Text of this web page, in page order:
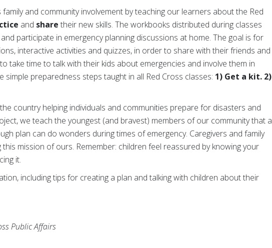
and community involvement by teaching our learners about the Red
and share their new skills. The workbooks distributed during classes
participate in emergency planning discussions at home. The goal is for
interactive activities and quizzes, in order to share with their friends and
take time to talk with their kids about emergencies and involve them in
preparedness steps taught in all Red Cross classes: 1) Get a kit. 2)
country helping individuals and communities prepare for disasters and
we teach the youngest (and bravest) members of our community that a
plan can do wonders during times of emergency. Caregivers and family
mission of ours. Remember: children feel reassured by knowing your
it.
including tips for creating a plan and talking with children about their
Public Affairs